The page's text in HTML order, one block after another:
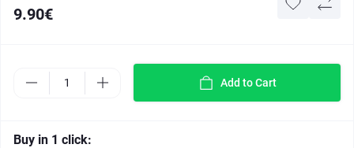
9.90€
Add to Cart
Buy in 1 click: